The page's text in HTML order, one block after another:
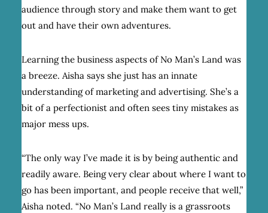
audience through story and make them want to get
out and have their own adventures.
Learning the business aspects of No Man’s Land was
a breeze. Aisha says she just has an innate
understanding of marketing and advertising. She’s a
bit of a perfectionist and often sees tiny mistakes as
major mess ups.
“The only way I’ve made it is by being authentic and
readily aware. Being very clear about where I want to
go has been important, and people receive that well,”
Aisha noted. “No Man’s Land really is a grassroots